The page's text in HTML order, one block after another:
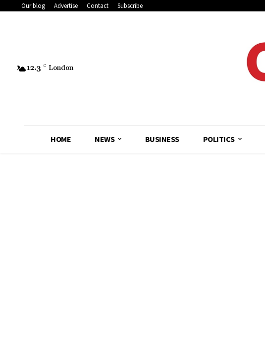
Our blog Advertise Contact Subscribe
12.3 C London
HOME NEWS BUSINESS POLITICS